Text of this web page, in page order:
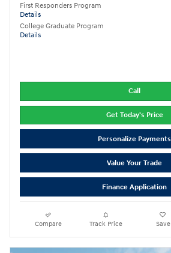
First Responders Program
Details
College Graduate Program
Details
Call
Get Today's Price
Personalize Payments
Value Your Trade
Finance Application
Compare Track Price Save